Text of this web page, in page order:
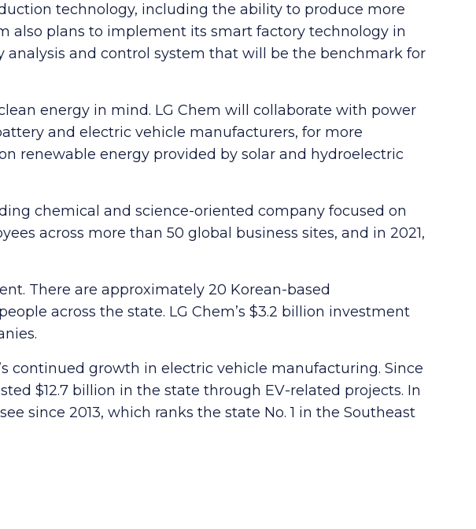
technology, including the ability to produce more
also plans to implement its smart factory technology in
and control system that will be the benchmark for
energy in mind. LG Chem will collaborate with power
and electric vehicle manufacturers, for more
renewable energy provided by solar and hydroelectric
chemical and science-oriented company focused on
across more than 50 global business sites, and in 2021,
There are approximately 20 Korean-based
across the state. LG Chem’s $3.2 billion investment
continued growth in electric vehicle manufacturing. Since
$12.7 billion in the state through EV-related projects. In
since 2013, which ranks the state No. 1 in the Southeast